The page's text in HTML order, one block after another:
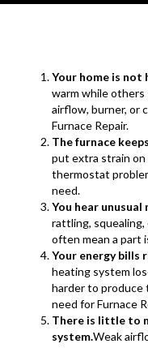
Your home is not
warm while others
airflow, burner, or
Furnace Repair.
The furnace
put extra strain on
thermostat
need.
You hear
rattling, squealing,
often mean a part
Your energy bills
heating system
harder to produce
need for Furnace
There is little to
system.Weak